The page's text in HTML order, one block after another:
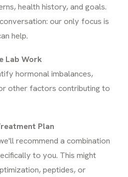
health history, and goals.
our only focus is
help.
Lab Work
hormonal imbalances,
other factors contributing to
Plan
recommend a combination
to you. This might
peptides, or